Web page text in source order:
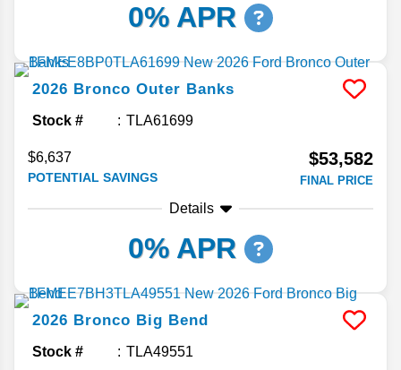
0% APR
2026 Bronco Outer Banks
Stock # TLA61699
$6,637
POTENTIAL SAVINGS
$53,582
FINAL PRICE
Details
0% APR
2026 Bronco Big Bend
Stock # TLA49551